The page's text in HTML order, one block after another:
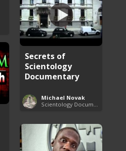
Secrets of
Scientology
Documentary
Michael Novak